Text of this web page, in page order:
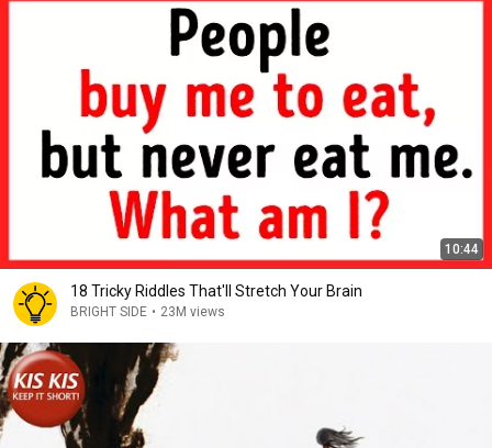
10:44
18 Tricky Riddles That'll Stretch Your Brain
BRIGHT SIDE • 23M views